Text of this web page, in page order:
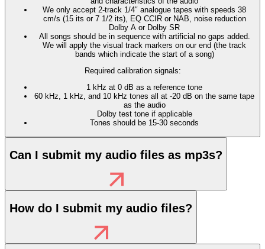
We only accept 2-track 1/4″ analogue tapes with speeds 38
cm/s (15 its or 7 1/2 its), EQ CCIR or NAB, noise reduction
Dolby A or Dolby SR
All songs should be in sequence with artificial no gaps added.
We will apply the visual track markers on our end (the track
bands which indicate the start of a song)
Required calibration signals:
1 kHz at 0 dB as a reference tone
60 kHz, 1 kHz, and 10 kHz tones all at -20 dB on the same tape
as the audio
Dolby test tone if applicable
Tones should be 15-30 seconds
Can I submit my audio files as mp3s?
How do I submit my audio files?